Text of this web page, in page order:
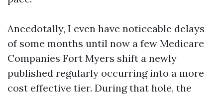
Anecdotally, I even have noticeable delays
of some months until now a few Medicare
Companies Fort Myers shift a newly
published regularly occurring into a more
cost effective tier. During that hole, the